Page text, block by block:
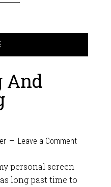
And
Leave a Comment
personal screen
long past time to